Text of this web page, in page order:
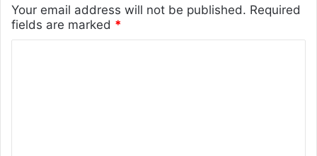
Your email address will not be published. Required
fields are marked *